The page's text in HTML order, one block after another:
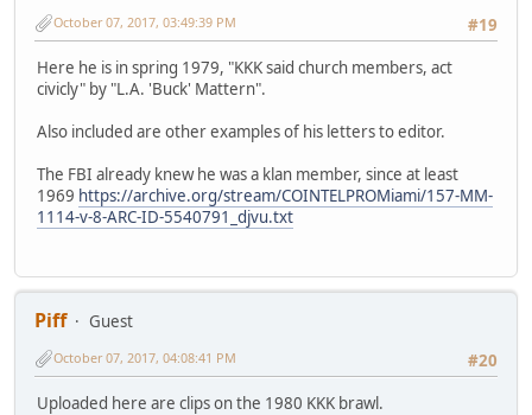
#19
October 07, 2017, 03:49:39 PM
Here he is in spring 1979, "KKK said church members, act
civicly" by "L.A. 'Buck' Mattern".
Also included are other examples of his letters to editor.
The FBI already knew he was a klan member, since at least
1969 https://archive.org/stream/COINTELPROMiami/157-MM-
1114-v-8-ARC-ID-5540791_djvu.txt
Piff
Guest
#20
October 07, 2017, 04:08:41 PM
Uploaded here are clips on the 1980 KKK brawl.